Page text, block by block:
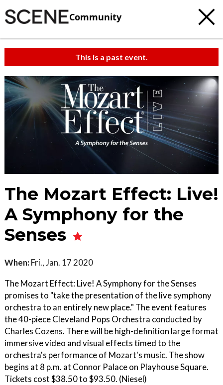
Community
This is a past event.
The Mozart Effect: Live!
A Symphony for the
Senses
When: Fri., Jan. 17 2020
The Mozart Effect: Live! A Symphony for the Senses
promises to "take the presentation of the live symphony
orchestra to an entirely new place." The event features
the 40-piece Cleveland Pops Orchestra conducted by
Charles Cozens. There will be high-definition large format
immersive video and visual effects timed to the
orchestra's performance of Mozart's music. The show
begins at 8 p.m. at Connor Palace on Playhouse Square.
Tickets cost $38.50 to $93.50. (Niesel)